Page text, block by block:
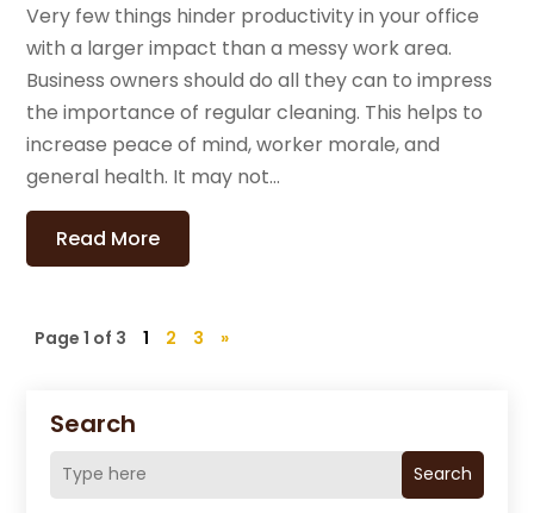
Search
Search
Very few things hinder productivity in your office
with a larger impact than a messy work area.
Business owners should do all they can to impress
the importance of regular cleaning. This helps to
increase peace of mind, worker morale, and
general health. It may not...
Read More
Page 1 of 3 1 2 3 »